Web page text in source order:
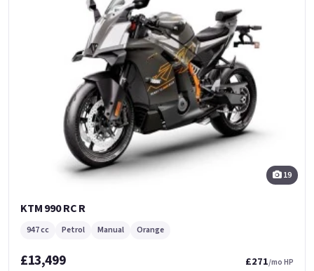
19
KTM 990 RC R
947 cc Petrol Manual Orange
£13,499 £271/mo HP